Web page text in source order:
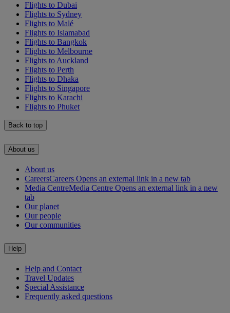
Flights to Dubai
Flights to Sydney
Flights to Malé
Flights to Islamabad
Flights to Bangkok
Flights to Melbourne
Flights to Auckland
Flights to Perth
Flights to Dhaka
Flights to Singapore
Flights to Karachi
Flights to Phuket
Back to top
About us
About us
CareersCareers Opens an external link in a new tab
Media CentreMedia Centre Opens an external link in a new
tab
Our planet
Our people
Our communities
Help
Help and Contact
Travel Updates
Special Assistance
Frequently asked questions